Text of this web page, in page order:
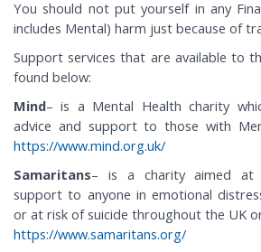
You should not put yourself in any
includes Mental) harm just because of
Support services that are available to
found below:
Mind– is a Mental Health charity
advice and support to those with
https://www.mind.org.uk/
Samaritans– is a charity aimed at
support to anyone in emotional
or at risk of suicide throughout the UK
https://www.samaritans.org/